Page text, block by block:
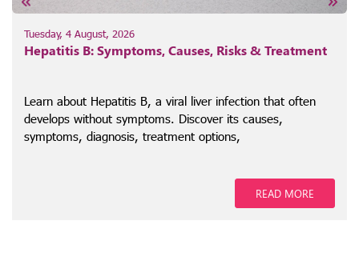
Tuesday, 4 August, 2026
Hepatitis B: Symptoms, Causes, Risks & Treatment
Learn about Hepatitis B, a viral liver infection that often
develops without symptoms. Discover its causes,
symptoms, diagnosis, treatment options,
READ MORE